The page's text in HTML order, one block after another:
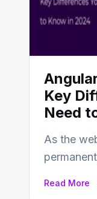
Key
Need
As the
Read More